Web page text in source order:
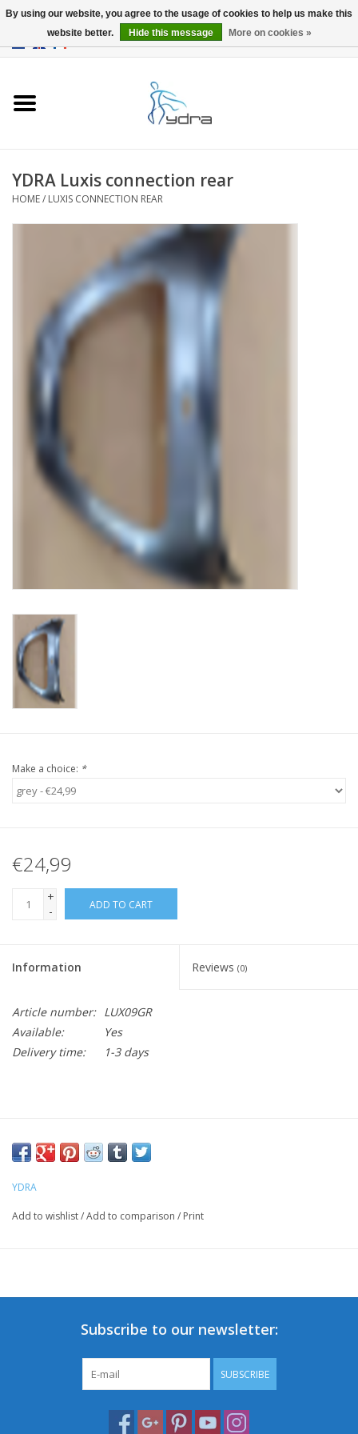
YDRA Luxis connection rear
HOME/ LUXIS CONNECTION REAR
Make a choice: *
€24,99
+
-
ADD TO CART
Information Reviews (0)
Article number: LUX09GR
Available:
Yes
Delivery time:
1-3 days
YDRA
Add to wishlist/Add to comparison / Print
Subscribe to our newsletter:
SUBSCRIBE
By using our website, you agree to the usage of cookies to help us make this
website better.
Hide this message More on cookies »